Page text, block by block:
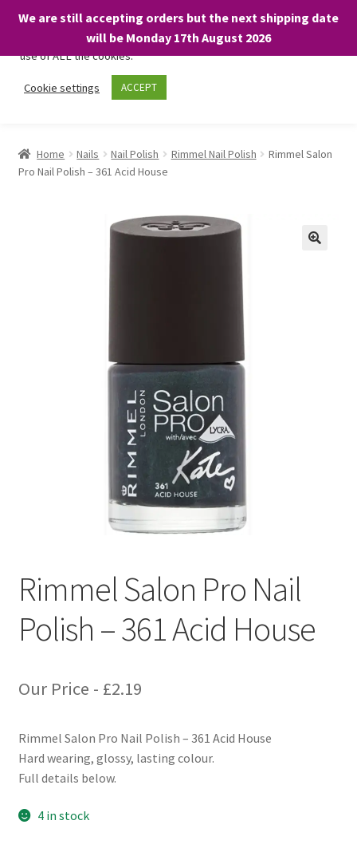
We are still accepting orders but the next shipping date
will be Monday 17th August 2026
Skip
Skip
About
child
Home Nails Nail Polish Rimmel Nail Polish
Rimmel Salon
Pro Nail Polish – 361 Acid House
Rimmel Salon Pro Nail
Polish – 361 Acid House
Our Price - £2.19
Rimmel Salon Pro Nail Polish – 361 Acid House
Hard wearing, glossy, lasting colour.
Full details below.
4 in stock
We only use necessary cookies on our website to facilitate your
visit and any purchases. By clicking “Accept”, you consent to the
use of ALL the cookies.
Cookie settings ACCEPT